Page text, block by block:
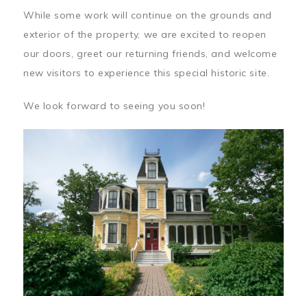
While some work will continue on the grounds and
exterior of the property, we are excited to reopen
our doors, greet our returning friends, and welcome
new visitors to experience this special historic site.
We look forward to seeing you soon!